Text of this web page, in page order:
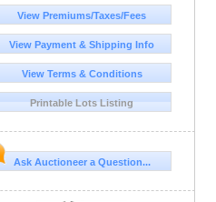
View Premiums/Taxes/Fees
View Payment & Shipping Info
View Terms & Conditions
Printable Lots Listing
Ask Auctioneer a Question...